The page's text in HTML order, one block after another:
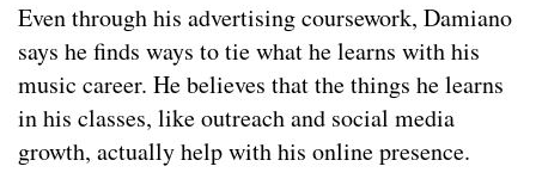
Even through his advertising coursework, Damiano
says he finds ways to tie what he learns with his
music career. He believes that the things he learns
in his classes, like outreach and social media
growth, actually help with his online presence.